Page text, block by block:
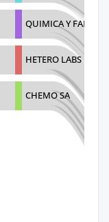
QUIMICA Y
HETERO LABS
CHEMO SA